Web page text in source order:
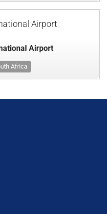
Airport
Airport
Africa